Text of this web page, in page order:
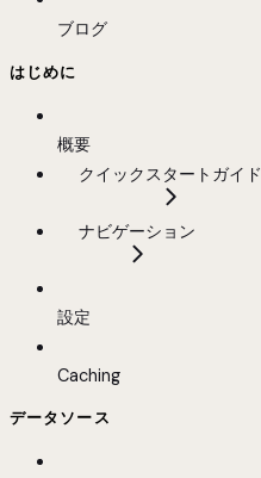
ブログ
はじめに
概要
クイックスタートガイド
ナビゲーション
設定
Caching
データソース